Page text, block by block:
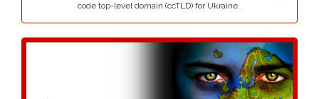
code top-level domain (ccTLD) for Ukraine..